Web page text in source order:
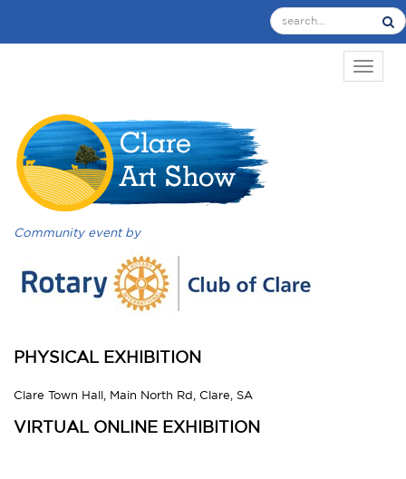
Community event by
PHYSICAL EXHIBITION
Clare Town Hall, Main North Rd, Clare, SA
VIRTUAL ONLINE EXHIBITION